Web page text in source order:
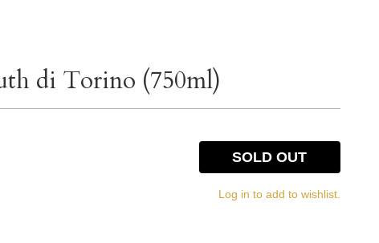
di Torino (750ml)
SOLD OUT
Log in to add to wishlist.